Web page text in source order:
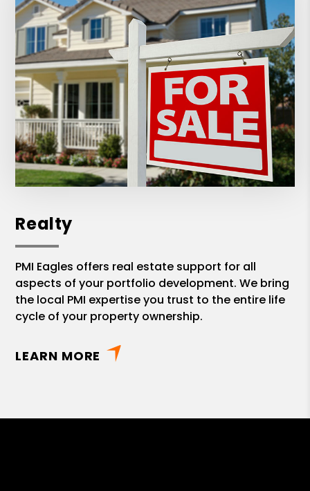
Realty
PMI Eagles offers real estate support for all
aspects of your portfolio development. We bring
the local PMI expertise you trust to the entire life
cycle of your property ownership.
LEARN MORE